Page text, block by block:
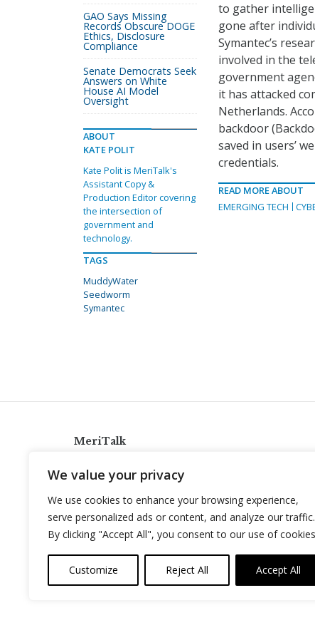
We value your privacy
We use cookies to enhance your browsing experience,
serve personalized ads or content, and analyze our traffic.
By clicking "Accept All", you consent to our use of
Customize Reject All Accept All
to gather
gone after
Symantec’s
involved in the
government
it has attacked
Netherlands.
backdoor
saved in users’
credentials.
READ MORE ABOUT
EMERGING TECH
GAO Says Missing
Records Obscure DOGE
Ethics, Disclosure
Compliance
Senate Democrats Seek
Answers on White
House AI Model
Oversight
ABOUT
KATE POLIT
Kate Polit is MeriTalk's
Assistant Copy &
Production Editor covering
the intersection of
government and
technology.
TAGS
MuddyWater
Seedworm
Symantec
MeriTalk
info@meritalk.com
Twitter
LinkedIn